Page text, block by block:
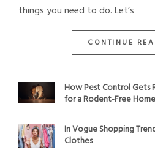
things you need to do. Let’s
CONTINUE
How Pest Control Gets
for a Rodent-Free Home
In Vogue Shopping
Clothes